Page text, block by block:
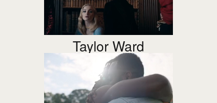
Taylor Ward